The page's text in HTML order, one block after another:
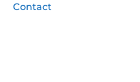
Contact